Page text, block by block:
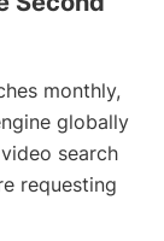
monthly,
globally
search
requesting